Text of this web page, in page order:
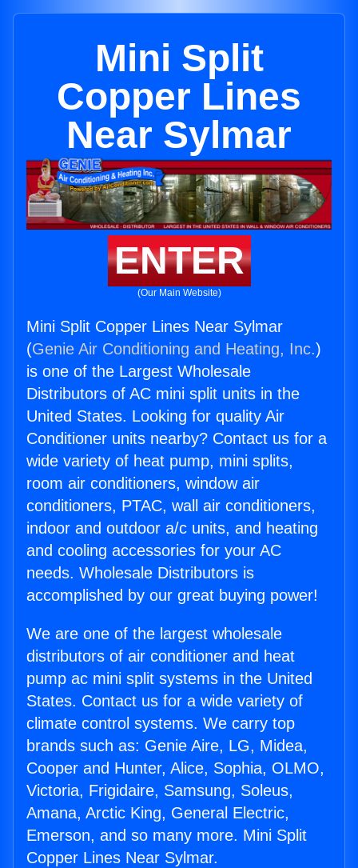
Mini Split
Copper Lines
Near Sylmar
ENTER
(Our Main Website)
Mini Split Copper Lines Near Sylmar
(Genie Air Conditioning and Heating, Inc.)
is one of the Largest Wholesale
Distributors of AC mini split units in the
United States. Looking for quality Air
Conditioner units nearby? Contact us for a
wide variety of heat pump, mini splits,
room air conditioners, window air
conditioners, PTAC, wall air conditioners,
indoor and outdoor a/c units, and heating
and cooling accessories for your AC
needs. Wholesale Distributors is
accomplished by our great buying power!
We are one of the largest wholesale
distributors of air conditioner and heat
pump ac mini split systems in the United
States. Contact us for a wide variety of
climate control systems. We carry top
brands such as: Genie Aire, LG, Midea,
Cooper and Hunter, Alice, Sophia, OLMO,
Victoria, Frigidaire, Samsung, Soleus,
Amana, Arctic King, General Electric,
Emerson, and so many more. Mini Split
Copper Lines Near Sylmar.